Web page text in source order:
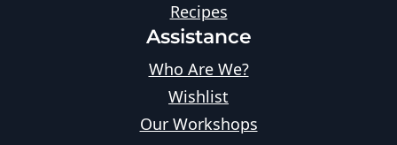
Recipes
Assistance
Who Are We?
Wishlist
Our Workshops